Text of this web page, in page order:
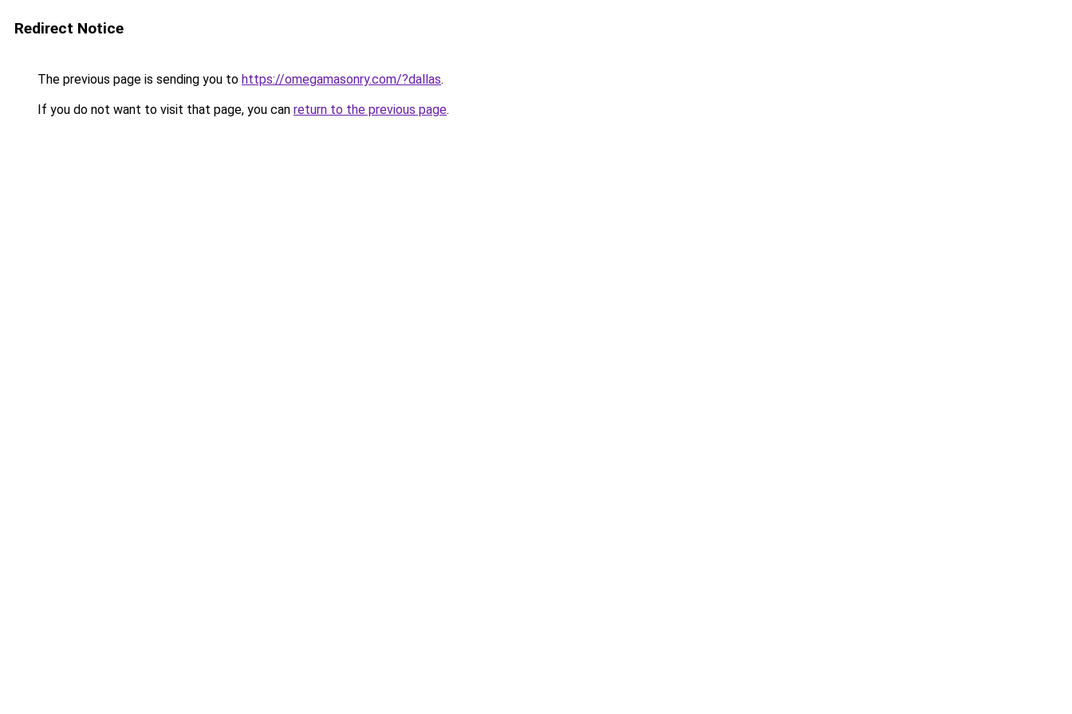
Redirect Notice
The previous page is sending you to https://omegamasonry.com/?dallas.
If you do not want to visit that page, you can return to the previous page.